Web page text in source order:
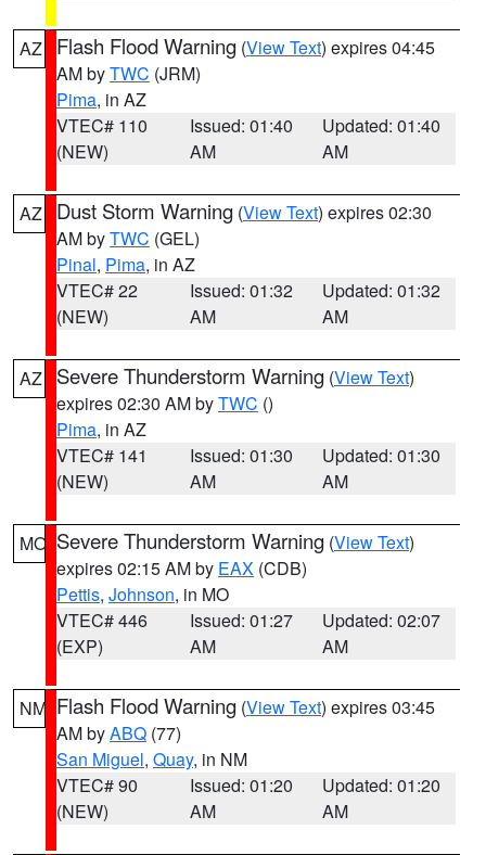
AZ Flash Flood Warning (View Text) expires 04:45
AM byTWC (JRM)
Pima, in AZ
VTEC# 110
(NEW)
Issued: 01:40
AM
Updated: 01:40
AM
AZ Dust Storm Warning (View Text) expires 02:30
AM byTWC (GEL)
Pinal, Pima, in AZ
VTEC# 22
(NEW)
Issued: 01:32
AM
Updated: 01:32
AM
AZ Severe Thunderstorm Warning (View Text)
expires 02:30 AM byTWC ()
Pima, in AZ
VTEC# 141
(NEW)
Issued: 01:30
AM
Updated: 01:30
AM
MO Severe Thunderstorm Warning (View Text)
expires 02:15 AM by EAX (CDB)
Pettis, Johnson, in MO
VTEC# 446
(EXP)
Issued: 01:27
AM
Updated: 02:07
AM
NM Flash Flood Warning (View Text) expires 03:45
AM byABQ (77)
San Miguel, Quay, in NM
VTEC# 90
(NEW)
Issued: 01:20
AM
Updated: 01:20
AM